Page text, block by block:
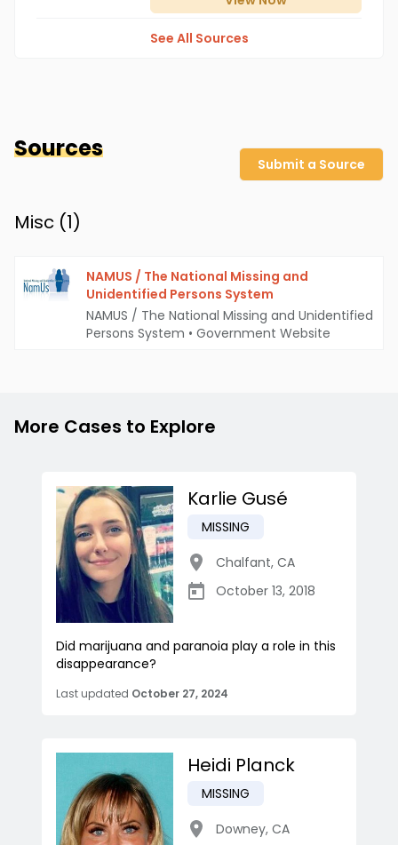
See All Sources
Sources
Submit a Source
Misc (1)
NAMUS / The National Missing and
Unidentified Persons System
NAMUS / The National Missing and Unidentified
Persons System • Government Website
More Cases to Explore
Karlie Gusé
MISSING
Chalfant, CA
October 13, 2018
Did marijuana and paranoia play a role in this
disappearance?
Last updated October 27, 2024
Heidi Planck
MISSING
Downey, CA